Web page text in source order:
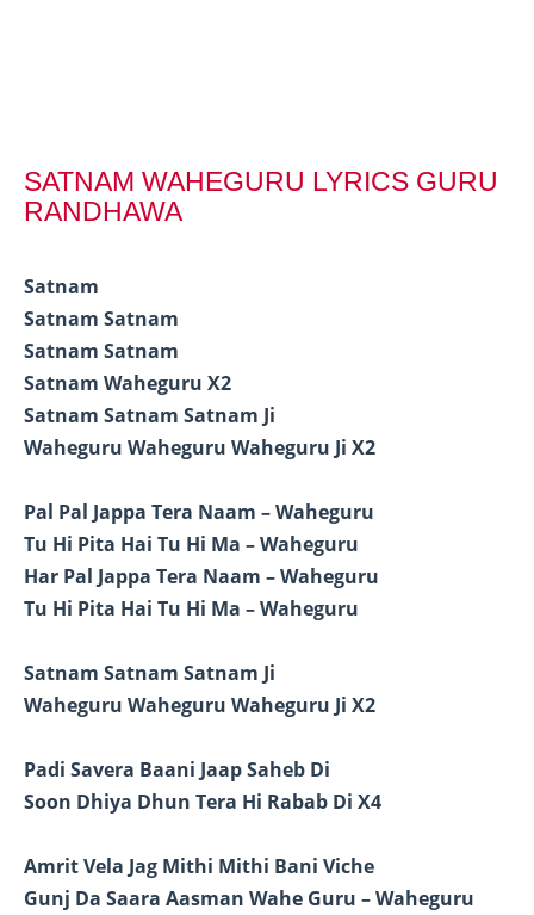
SATNAM WAHEGURU LYRICS GURU
RANDHAWA
Satnam
Satnam Satnam
Satnam Satnam
Satnam Waheguru X2
Satnam Satnam Satnam Ji
Waheguru Waheguru Waheguru Ji X2
Pal Pal Jappa Tera Naam – Waheguru
Tu Hi Pita Hai Tu Hi Ma – Waheguru
Har Pal Jappa Tera Naam – Waheguru
Tu Hi Pita Hai Tu Hi Ma – Waheguru
Satnam Satnam Satnam Ji
Waheguru Waheguru Waheguru Ji X2
Padi Savera Baani Jaap Saheb Di
Soon Dhiya Dhun Tera Hi Rabab Di X4
Amrit Vela Jag Mithi Mithi Bani Viche
Gunj Da Saara Aasman Wahe Guru – Waheguru